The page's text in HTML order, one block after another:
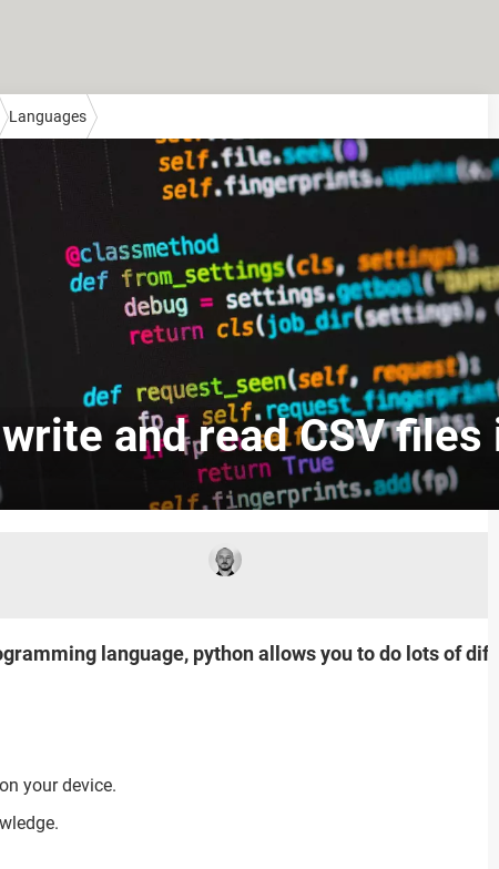
Languages
and read CSV files
language, python allows you to do lots of
on your device.